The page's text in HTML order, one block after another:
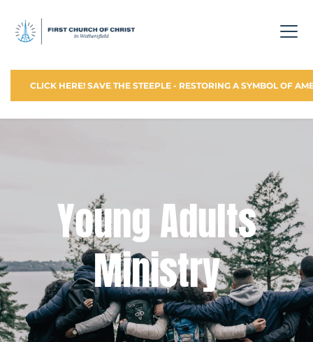
CLICK HERE! SAVE THE STEEPLE - RESTORING A SYMBOL OF
Ministry